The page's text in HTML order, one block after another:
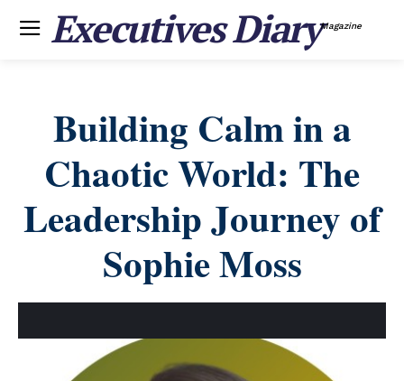
Executives DiaryMagazine
Building Calm in a
Chaotic World: The
Leadership Journey of
Sophie Moss